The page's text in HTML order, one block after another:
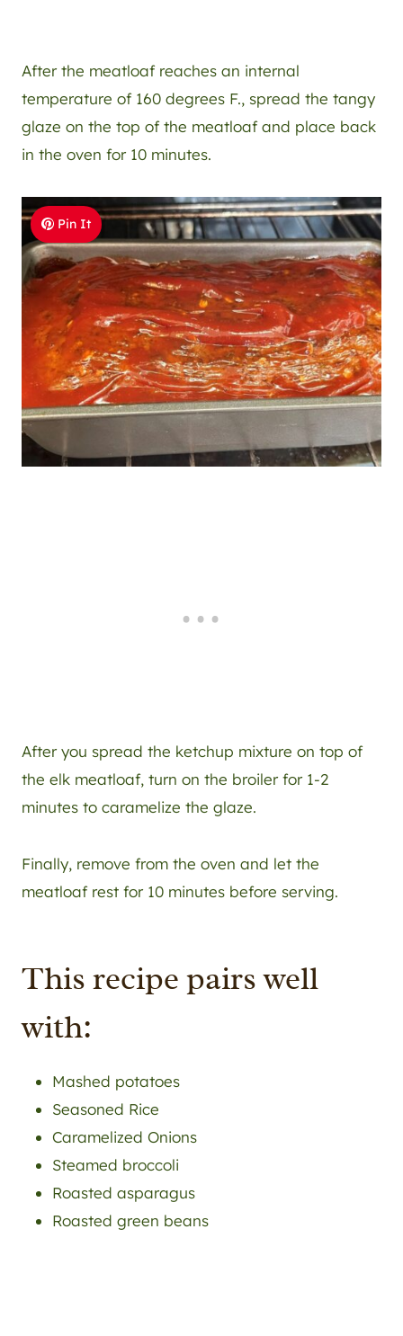
After the meatloaf reaches an internal
temperature of 160 degrees F., spread the tangy
glaze on the top of the meatloaf and place back
in the oven for 10 minutes.
Pin It
After you spread the ketchup mixture on top of
the elk meatloaf, turn on the broiler for 1-2
minutes to caramelize the glaze.
Finally, remove from the oven and let the
meatloaf rest for 10 minutes before serving.
This recipe pairs well
with:
Mashed potatoes
Seasoned Rice
Caramelized Onions
Steamed broccoli
Roasted asparagus
Roasted green beans